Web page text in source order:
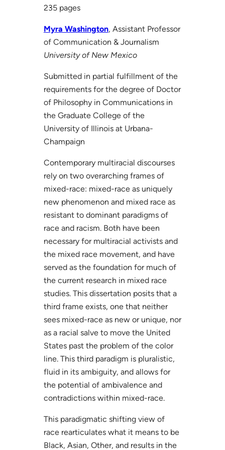
235 pages
Myra Washington, Assistant Professor
of Communication & Journalism
University of New Mexico
Submitted in partial fulfillment of the
requirements for the degree of Doctor
of Philosophy in Communications in
the Graduate College of the
University of Illinois at Urbana-
Champaign
Contemporary multiracial discourses
rely on two overarching frames of
mixed-race: mixed-race as uniquely
new phenomenon and mixed race as
resistant to dominant paradigms of
race and racism. Both have been
necessary for multiracial activists and
the mixed race movement, and have
served as the foundation for much of
the current research in mixed race
studies. This dissertation posits that a
third frame exists, one that neither
sees mixed-race as new or unique, nor
as a racial salve to move the United
States past the problem of the color
line. This third paradigm is pluralistic,
fluid in its ambiguity, and allows for
the potential of ambivalence and
contradictions within mixed-race.
This paradigmatic shifting view of
race rearticulates what it means to be
Black, Asian, Other, and results in the